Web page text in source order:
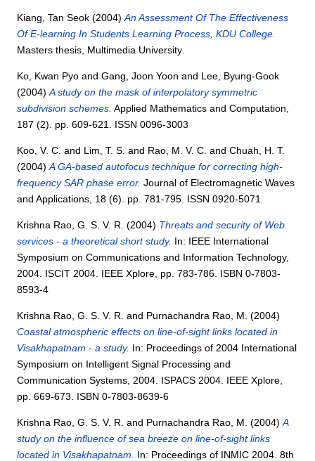
Kiang, Tan Seok(2004)An Assessment Of The Effectiveness
Of E-learning In Students Learning Process, KDU College.
Masters thesis, Multimedia University.
Ko, Kwan Pyo andGang, Joon Yoon and Lee, Byung-Gook
(2004)A study on the mask of interpolatory symmetric
subdivision schemes. Applied Mathematics and Computation,
187 (2). pp. 609-621. ISSN 0096-3003
Koo, V. C. and Lim, T. S. and Rao, M. V. C. andChuah, H. T.
(2004)A GA-based autofocus technique for correcting high-
frequency SAR phase error. Journal of Electromagnetic Waves
and Applications, 18 (6). pp. 781-795. ISSN 0920-5071
Krishna Rao, G. S. V. R. (2004) Threats and security of Web
services - a theoretical short study. In: IEEE International
Symposium on Communications and Information Technology,
2004. ISCIT 2004. IEEE Xplore, pp. 783-786. ISBN 0-7803-
8593-4
Krishna Rao, G. S. V. R. and Purnachandra Rao, M. (2004)
Coastal atmospheric effects on line-of-sight links located in
Visakhapatnam - a study. In: Proceedings of 2004 International
Symposium on Intelligent Signal Processing and
Communication Systems, 2004. ISPACS 2004. IEEE Xplore,
pp. 669-673. ISBN 0-7803-8639-6
Krishna Rao, G. S. V. R. and Purnachandra Rao, M. (2004)A
study on the influence of sea breeze on line-of-sight links
located in Visakhapatnam.
In: Proceedings of INMIC 2004. 8th